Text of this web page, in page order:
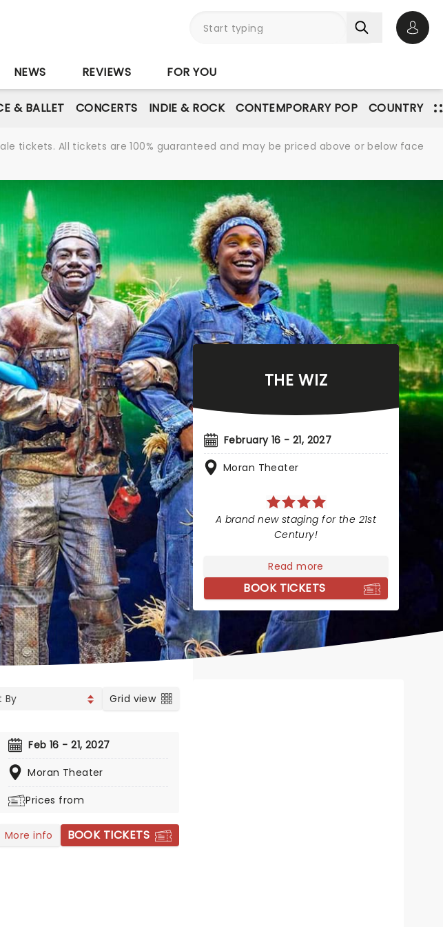
NEWS REVIEWS FOR YOU
& BALLET CONCERTS INDIE & ROCK CONTEMPORARY POP COUNTRY
tickets. All tickets are 100% guaranteed and may be priced above or below face
THE WIZ
February 16 - 21, 2027
Moran Theater
A brand new staging for the 21st
Century!
Read more
BOOK TICKETS
Grid view
Feb 16 - 21, 2027
Moran Theater
Prices from
More info BOOK TICKETS